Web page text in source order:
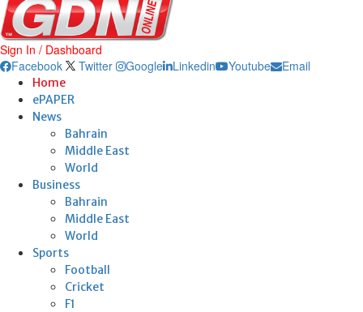
Sign In / Dashboard
Facebook
Twitter Google Linkedin Youtube Email
Home
ePAPER
News
Bahrain
Middle East
World
Business
Bahrain
Middle East
World
Sports
Football
Cricket
F1